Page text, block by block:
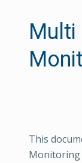
Multi
This
Monitoring